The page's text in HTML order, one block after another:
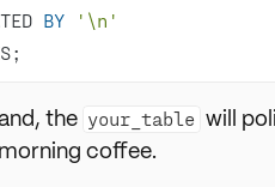
BY
'\n'
the your_table will
coffee.